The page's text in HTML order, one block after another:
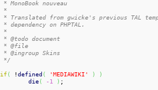
* MonoBook nouveau
*
* Translated from gwicke's previous TAL
* dependency on PHPTAL.
*
* @todo document
* @file
* @ingroup Skins
*/
if( !defined( 'MEDIAWIKI' )
)
die( -1 ) ;